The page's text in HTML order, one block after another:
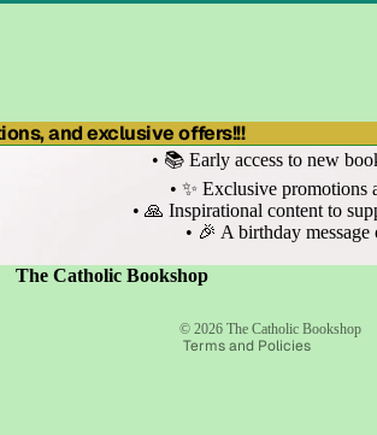
and exclusive offers!!!
• 📚 Early access to new
• ✨ Exclusive promotions
• 🙏 Inspirational content to
• 🎉 A birthday
The Catholic Bookshop
© 2026 The Catholic Bookshop
Terms and Policies
Refund policy
Terms of service